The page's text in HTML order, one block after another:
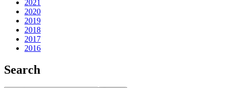
2021
2020
2019
2018
2017
2016
Search